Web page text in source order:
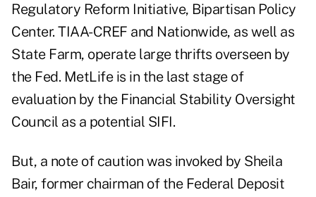
Regulatory Reform Initiative, Bipartisan Policy
Center. TIAA-CREF and Nationwide, as well as
State Farm, operate large thrifts overseen by
the Fed. MetLife is in the last stage of
evaluation by the Financial Stability Oversight
Council as a potential SIFI.
But, a note of caution was invoked by Sheila
Bair, former chairman of the Federal Deposit